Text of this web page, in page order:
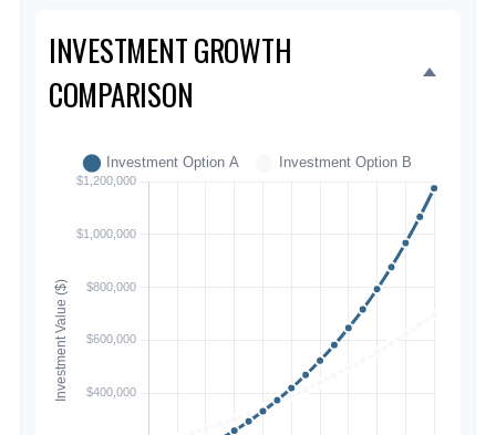
INVESTMENT GROWTH
COMPARISON